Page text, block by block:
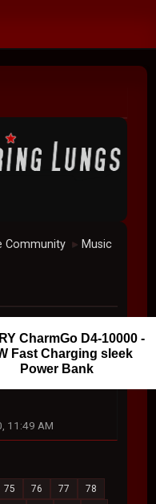
Community ► Music
CharmGo D4-10000 -
Fast Charging sleek
Power Bank
11:49 AM
75 76 77
78